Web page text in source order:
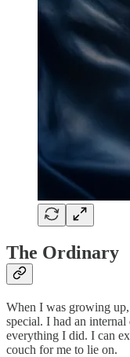
The Ordinary
When I was growing
special. I had an
everything I did. I can
couch for me to lie on.